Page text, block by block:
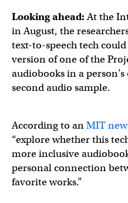
Looking ahead:At the
in August, the
text-to-speech tech
version of one of the
audiobooks in a
second audio sample.
According to anMIT
“explore whether this
more inclusive
personal connection
favorite works.”